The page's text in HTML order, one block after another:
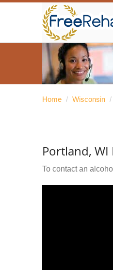
Home / Wisconsin /
Portland, WI
To contact an